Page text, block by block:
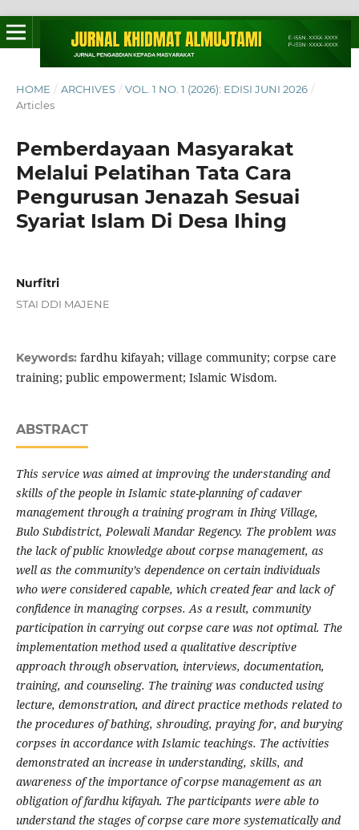
HOME / ARCHIVES / VOL. 1 NO. 1 (2026): EDISI JUNI 2026 /
Articles
Pemberdayaan Masyarakat
Melalui Pelatihan Tata Cara
Pengurusan Jenazah Sesuai
Syariat Islam Di Desa Ihing
Nurfitri
STAI DDI MAJENE
Keywords: fardhu kifayah; village community; corpse care
training; public empowerment; Islamic Wisdom.
ABSTRACT
This service was aimed at improving the understanding and
skills of the people in Islamic state-planning of cadaver
management through a training program in Ihing Village,
Bulo Subdistrict, Polewali Mandar Regency. The problem was
the lack of public knowledge about corpse management, as
well as the community’s dependence on certain individuals
who were considered capable, which created fear and lack of
confidence in managing corpses. As a result, community
participation in carrying out corpse care was not optimal. The
implementation method used a qualitative descriptive
approach through observation, interviews, documentation,
training, and counseling. The training was conducted using
lecture, demonstration, and direct practice methods related to
the procedures of bathing, shrouding, praying for, and burying
corpses in accordance with Islamic teachings. The activities
demonstrated an increase in understanding, skills, and
awareness of the importance of corpse management as an
obligation of fardhu kifayah. The participants were able to
understand the stages of corpse care more systematically and